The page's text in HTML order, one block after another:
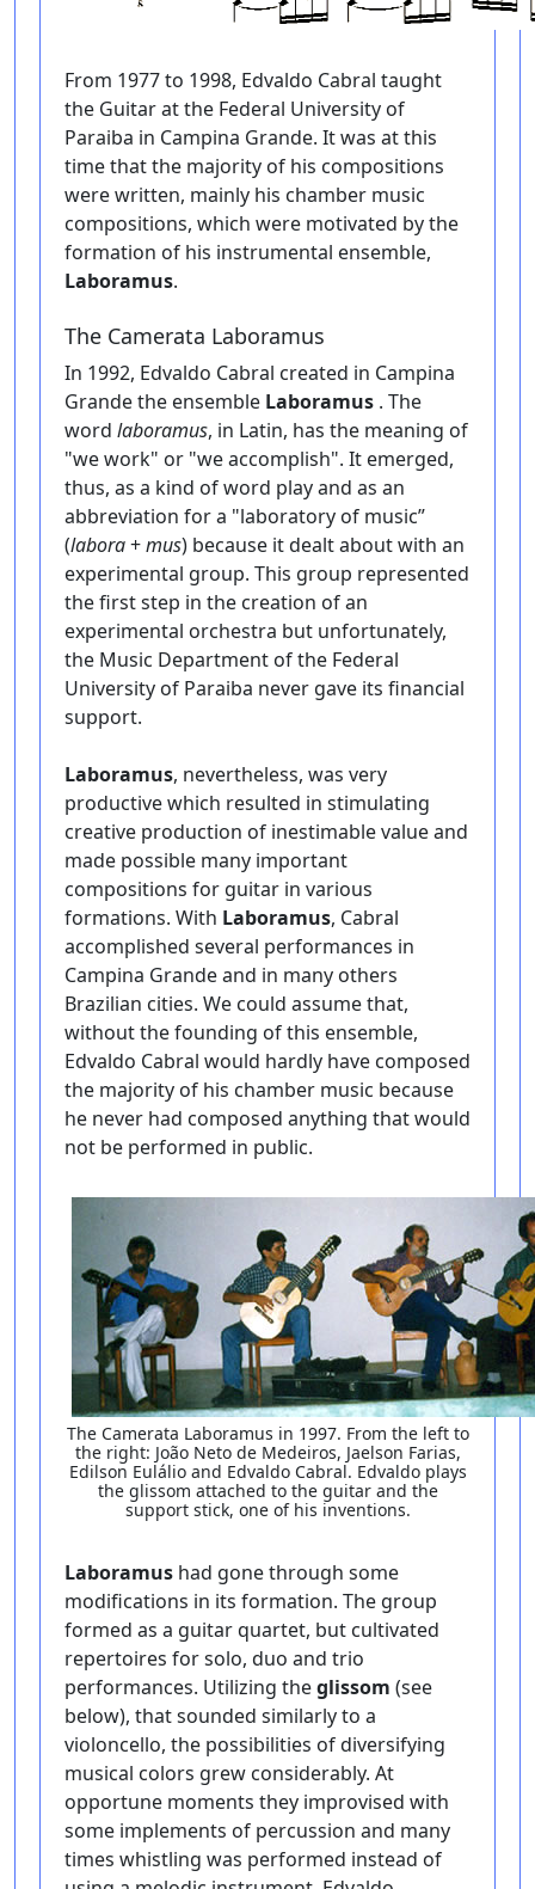
From 1977 to 1998, Edvaldo Cabral taught
the Guitar at the Federal University of
Paraiba in Campina Grande. It was at this
time that the majority of his compositions
were written, mainly his chamber music
compositions, which were motivated by the
formation of his instrumental ensemble,
Laboramus.
The Camerata Laboramus
In 1992, Edvaldo Cabral created in Campina
Grande the ensemble Laboramus . The
word laboramus, in Latin, has the meaning of
"we work" or "we accomplish". It emerged,
thus, as a kind of word play and as an
abbreviation for a "laboratory of music”
(labora+mus) because it dealt about with an
experimental group. This group represented
the first step in the creation of an
experimental orchestra but unfortunately,
the Music Department of the Federal
University of Paraiba never gave its financial
support.
Laboramus, nevertheless, was very
productive which resulted in stimulating
creative production of inestimable value and
made possible many important
compositions for guitar in various
formations. With Laboramus, Cabral
accomplished several performances in
Campina Grande and in many others
Brazilian cities. We could assume that,
without the founding of this ensemble,
Edvaldo Cabral would hardly have composed
the majority of his chamber music because
he never had composed anything that would
not be performed in public.
The Camerata Laboramus in 1997. From the left to
the right: João Neto de Medeiros, Jaelson Farias,
Edilson Eulálio and Edvaldo Cabral. Edvaldo plays
the glissom attached to the guitar and the
support stick, one of his inventions.
Laboramus had gone through some
modifications in its formation. The group
formed as a guitar quartet, but cultivated
repertoires for solo, duo and trio
performances. Utilizing theglissom (see
below), that sounded similarly to a
violoncello, the possibilities of diversifying
musical colors grew considerably. At
opportune moments they improvised with
some implements of percussion and many
times whistling was performed instead of